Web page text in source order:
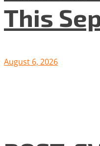
This
August 6, 2026